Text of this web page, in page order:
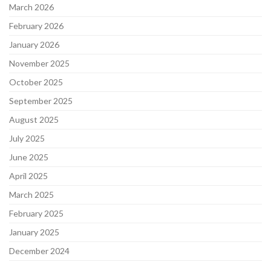
March 2026
February 2026
January 2026
November 2025
October 2025
September 2025
August 2025
July 2025
June 2025
April 2025
March 2025
February 2025
January 2025
December 2024